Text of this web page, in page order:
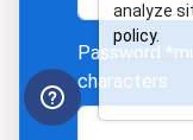
Password
characters
analyze
policy.